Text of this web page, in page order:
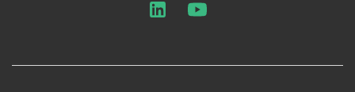
LinkedInYouTube